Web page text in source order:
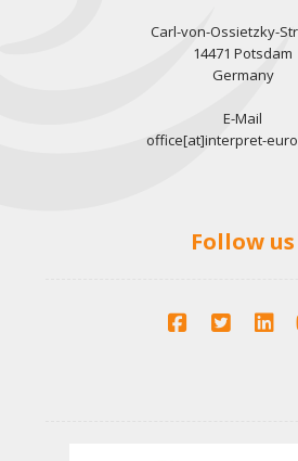
Carl-von-Ossietzky-
14471 Potsdam
Germany
E-Mail
office[at]interpret-
Follow us